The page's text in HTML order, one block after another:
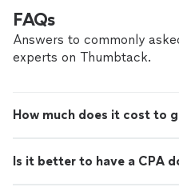
FAQs
Answers to commonly
experts on Thumbtack.
How much does it cost to
Is it better to have a CPA